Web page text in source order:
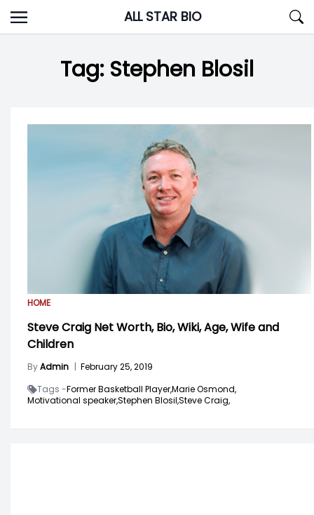
Skip
to
ALL STAR BIO
Tag: Stephen Blosil
HOME
Steve Craig Net Worth, Bio, Wiki, Age, Wife and
Children
ByAdmin | February 25, 2019
Tags -Former Basketball Player,Marie Osmond,
Motivational speaker,Stephen Blosil,Steve Craig,